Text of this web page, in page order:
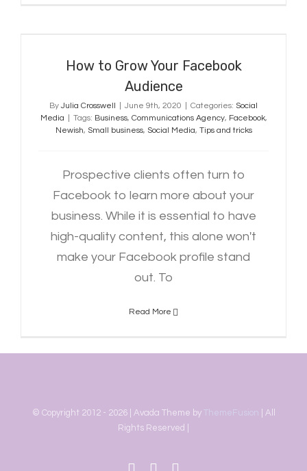
How to Grow Your Facebook
Audience
By Julia Crosswell June 9th, 2020 Categories: Social
Media
Tags: Business, Communications Agency, Facebook,
Newish, Small business, Social Media, Tips and tricks
Prospective clients often turn to
Facebook to learn more about your
business. While it is essential to have
high-quality content, this alone won't
make your Facebook profile stand
out. To
Read More
© Copyright 2012 - 2026 | Avada Theme by ThemeFusion | All
Rights Reserved |